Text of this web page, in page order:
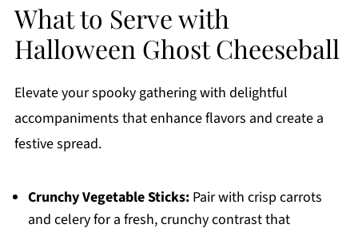
What to Serve with
Halloween Ghost Cheeseball
Elevate your spooky gathering with delightful
accompaniments that enhance flavors and create a
festive spread.
Crunchy Vegetable Sticks:Pair with crisp carrots
and celery for a fresh, crunchy contrast that